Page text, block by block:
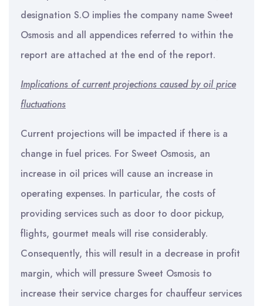
designation S.O implies the company name Sweet
Osmosis and all appendices referred to within the
report are attached at the end of the report.
Implications of current projections caused by oil price
fluctuations
Current projections will be impacted if there is a
change in fuel prices. For Sweet Osmosis, an
increase in oil prices will cause an increase in
operating expenses. In particular, the costs of
providing services such as door to door pickup,
flights, gourmet meals will rise considerably.
Consequently, this will result in a decrease in profit
margin, which will pressure Sweet Osmosis to
increase their service charges for chauffeur services